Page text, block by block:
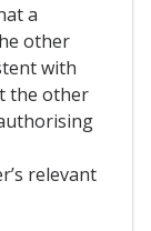
a
other
with
the other
relevant